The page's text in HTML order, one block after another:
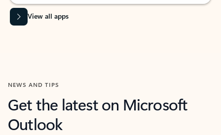
View all apps
NEWS AND TIPS
Get the latest on Microsoft
Outlook